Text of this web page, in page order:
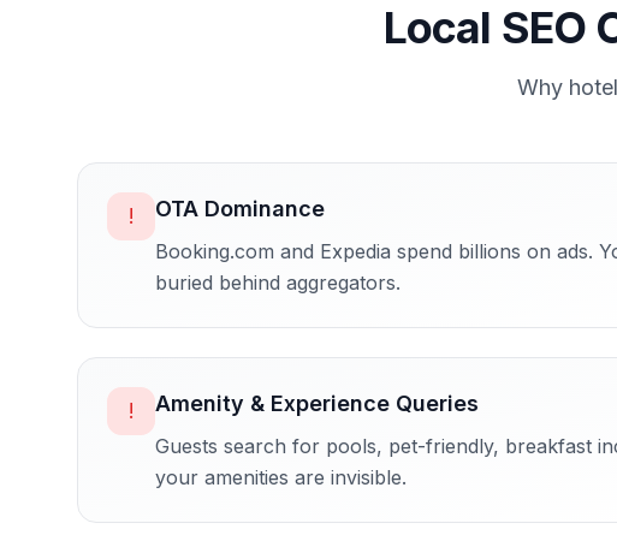
Local SEO
Why
! OTA Dominance
Booking.com and Expedia spend billions on ads.
buried behind aggregators.
! Amenity & Experience Queries
Guests search for pools, pet-friendly, breakfast
your amenities are invisible.